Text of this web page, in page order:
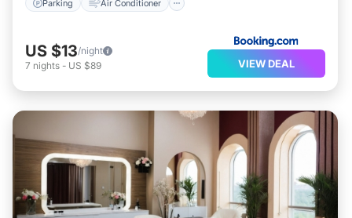
Parking Air Conditioner
US $13/night
7 nights - US $89 VIEW DEAL